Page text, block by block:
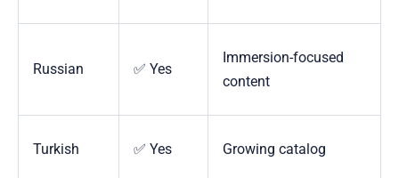
Russian ✅ Yes
Immersion-focused
content
Turkish ✅ Yes Growing catalog